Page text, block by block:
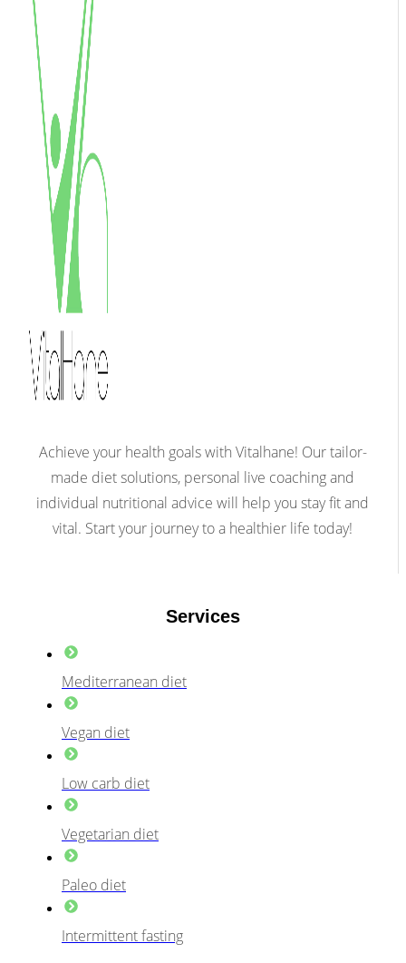
Achieve your health goals with Vitalhane! Our tailor-
made diet solutions, personal live coaching and
individual nutritional advice will help you stay fit and
vital. Start your journey to a healthier life today!
Services
Mediterranean diet
Vegan diet
Low carb diet
Vegetarian diet
Paleo diet
Intermittent fasting